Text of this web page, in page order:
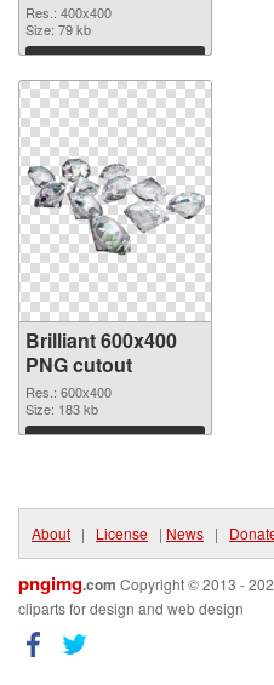
Res.: 400x400
Size: 79 kb
Download
Brilliant 600x400
PNG cutout
Res.: 600x400
Size: 183 kb
Download
About | License | News |
pngimg.com Copyright © 2013 -
cliparts for design and web design